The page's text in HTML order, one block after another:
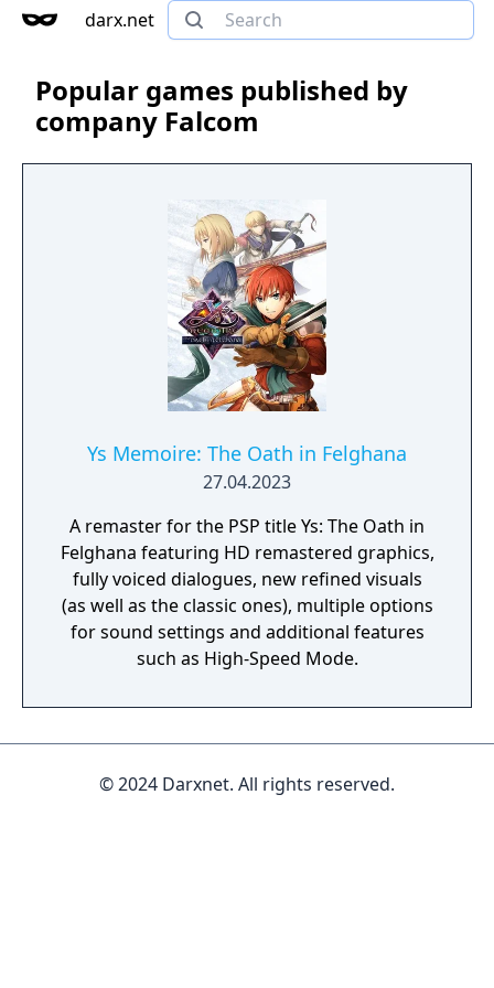
darx.net
Popular games published by
company Falcom
Ys Memoire: The Oath in Felghana
27.04.2023
A remaster for the PSP title Ys: The Oath in
Felghana featuring HD remastered graphics,
fully voiced dialogues, new refined visuals
(as well as the classic ones), multiple options
for sound settings and additional features
such as High-Speed Mode.
© 2024 Darxnet. All rights reserved.